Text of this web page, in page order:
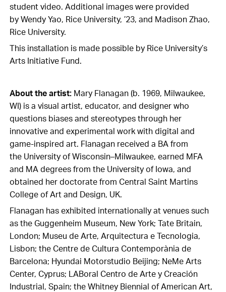
student video. Additional images were provided
by Wendy Yao, Rice University, ’23, and Madison Zhao,
Rice University.
This installation is made possible by Rice University’s
Arts Initiative Fund.
About the artist: Mary Flanagan (b. 1969, Milwaukee,
WI) is a visual artist, educator, and designer who
questions biases and stereotypes through her
innovative and experimental work with digital and
game-inspired art. Flanagan received a BA from
the University of Wisconsin–Milwaukee, earned MFA
and MA degrees from the University of Iowa, and
obtained her doctorate from Central Saint Martins
College of Art and Design, UK.
Flanagan has exhibited internationally at venues such
as the Guggenheim Museum, New York; Tate Britain,
London; Museu de Arte, Arquitectura e Tecnologia,
Lisbon; the Centre de Cultura Contemporània de
Barcelona; Hyundai Motorstudio Beijing; NeMe Arts
Center, Cyprus; LABoral Centro de Arte y Creación
Industrial, Spain; the Whitney Biennial of American Art,